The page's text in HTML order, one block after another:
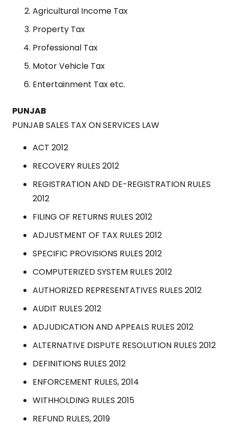
Agricultural Income Tax
Property Tax
Professional Tax
Motor Vehicle Tax
Entertainment Tax etc.
PUNJAB
PUNJAB SALES TAX ON SERVICES LAW
ACT 2012
RECOVERY RULES 2012
REGISTRATION AND DE-REGISTRATION RULES
2012
FILING OF RETURNS RULES 2012
ADJUSTMENT OF TAX RULES 2012
SPECIFIC PROVISIONS RULES 2012
COMPUTERIZED SYSTEM RULES 2012
AUTHORIZED REPRESENTATIVES RULES 2012
AUDIT RULES 2012
ADJUDICATION AND APPEALS RULES 2012
ALTERNATIVE DISPUTE RESOLUTION RULES 2012
DEFINITIONS RULES 2012
ENFORCEMENT RULES, 2014
WITHHOLDING RULES 2015
REFUND RULES, 2019